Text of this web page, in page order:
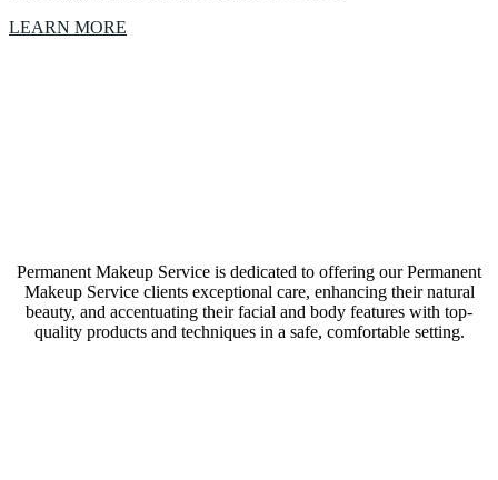
LEARN MORE
Permanent Makeup Service is dedicated to offering our Permanent
Makeup Service clients exceptional care, enhancing their natural
beauty, and accentuating their facial and body features with top-
quality products and techniques in a safe, comfortable setting.